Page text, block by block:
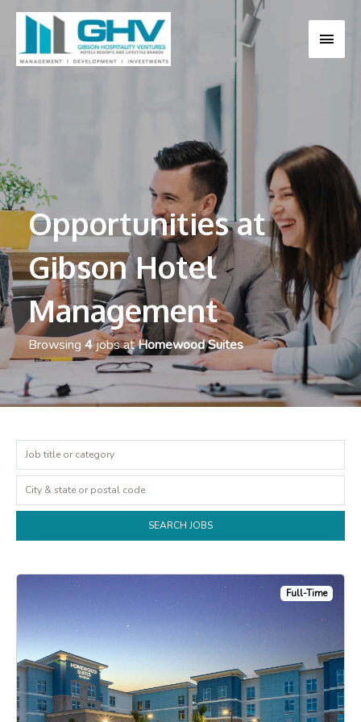
Opportunities at
Gibson Hotel
Management
Browsing 4jobs atHomewood Suites
Full-Time